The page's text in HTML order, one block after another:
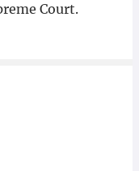
Court.